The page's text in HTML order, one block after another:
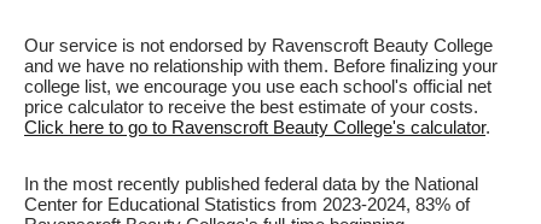
Our service is not endorsed by Ravenscroft Beauty College
and we have no relationship with them. Before finalizing your
college list, we encourage you use each school's official net
price calculator to receive the best estimate of your costs.
Click here to go to Ravenscroft Beauty College's calculator.
In the most recently published federal data by the National
Center for Educational Statistics from 2023-2024, 83% of